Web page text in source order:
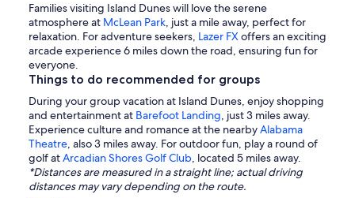
Families visiting Island Dunes will love the serene
atmosphere at McLean Park, just a mile away, perfect for
relaxation. For adventure seekers, Lazer FXoffers an exciting
arcade experience 6 miles down the road, ensuring fun for
everyone.
Things to do recommended for groups
During your group vacation at Island Dunes, enjoy shopping
and entertainment at Barefoot Landing, just 3 miles away.
Experience culture and romance at the nearbyAlabama
Theatre, also 3 miles away. For outdoor fun, play a round of
golf atArcadian Shores Golf Club, located 5 miles away.
*Distances are measured in a straight line; actual driving
distances may vary depending on the route.